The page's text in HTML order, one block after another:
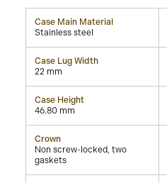
Case Main Material
Stainless steel
Case Lug Width
22 mm
Case Height
46.80 mm
Crown
Non screw-locked, two
gaskets